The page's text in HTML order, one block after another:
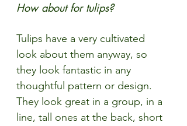
How about for tulips?
Tulips have a very cultivated
look about them anyway, so
they look fantastic in any
thoughtful pattern or design.
They look great in a group, in a
line, tall ones at the back, short